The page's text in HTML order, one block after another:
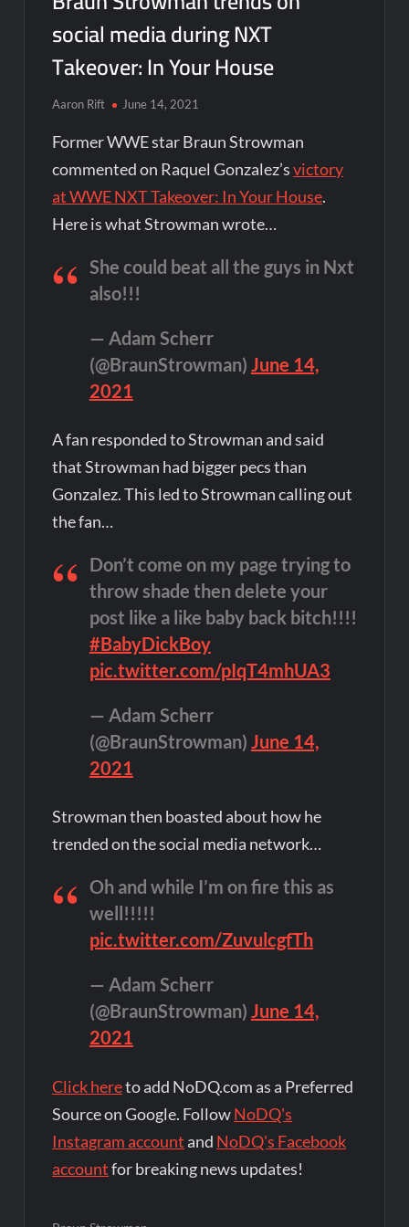
social media during NXT
Takeover: In Your House
Aaron Rift June 14, 2021
Former WWE star Braun Strowman
commented on Raquel Gonzalez’svictory
at WWE NXT Takeover: In Your House.
Here is what Strowman wrote…
She could beat all the guys in Nxt
also!!!
— Adam Scherr
(@BraunStrowman) June 14,
2021
A fan responded to Strowman and said
that Strowman had bigger pecs than
Gonzalez. This led to Strowman calling out
the fan…
Don’t come on my page trying to
throw shade then delete your
post like a like baby back bitch!!!!
#BabyDickBoy
pic.twitter.com/pIqT4mhUA3
— Adam Scherr
(@BraunStrowman) June 14,
2021
Strowman then boasted about how he
trended on the social media network…
Oh and while I’m on fire this as
well!!!!!
pic.twitter.com/ZuvulcgfTh
— Adam Scherr
(@BraunStrowman) June 14,
2021
Click hereto add NoDQ.com as a Preferred
Source on Google. FollowNoDQ's
Instagram account and NoDQ's Facebook
accountfor breaking news updates!